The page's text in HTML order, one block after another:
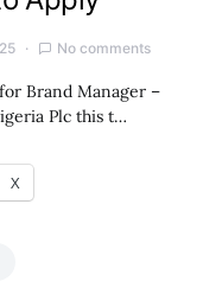
No comments
Brand Manager –
Plc this t…
X